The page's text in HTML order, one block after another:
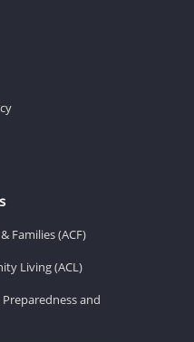
Families (ACF)
Living (ACL)
and